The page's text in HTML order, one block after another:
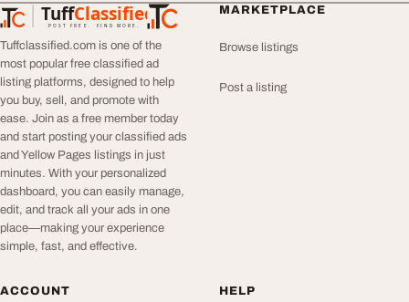
TuffClassified
POST FREE. FIND MORE.
TuffClassified
Tuffclassified.com is one of the
most popular free classified ad
listing platforms, designed to help
you buy, sell, and promote with
ease. Join as a free member today
and start posting your classified ads
and Yellow Pages listings in just
minutes. With your personalized
dashboard, you can easily manage,
edit, and track all your ads in one
place—making your experience
simple, fast, and effective.
MARKETPLACE
Browse listings
Post a listing
ACCOUNT HELP